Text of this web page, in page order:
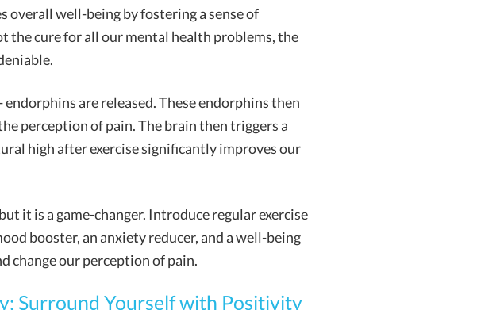
overall well-being by fostering a sense of
the cure for all our mental health problems, the
are released. These endorphins then
perception of pain. The brain then triggers a
high after exercise significantly improves our
it is a game-changer. Introduce regular exercise
booster, an anxiety reducer, and a well-being
change our perception of pain.
Surround Yourself with Positivity